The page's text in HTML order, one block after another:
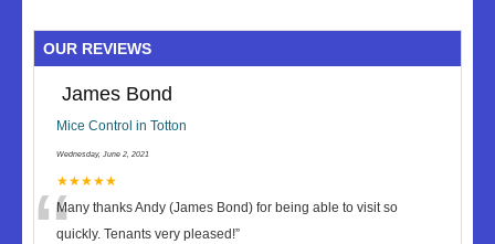
OUR REVIEWS
James Bond
Mice Control in Totton
Wednesday, June 2, 2021
★★★★★
Many thanks Andy (James Bond) for being able to visit so
quickly. Tenants very pleased!”